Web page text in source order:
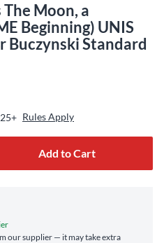
Moon, a
Beginning) UNIS
Buczynski Standard
Rules Apply
Add to Cart
our supplier — it may take extra